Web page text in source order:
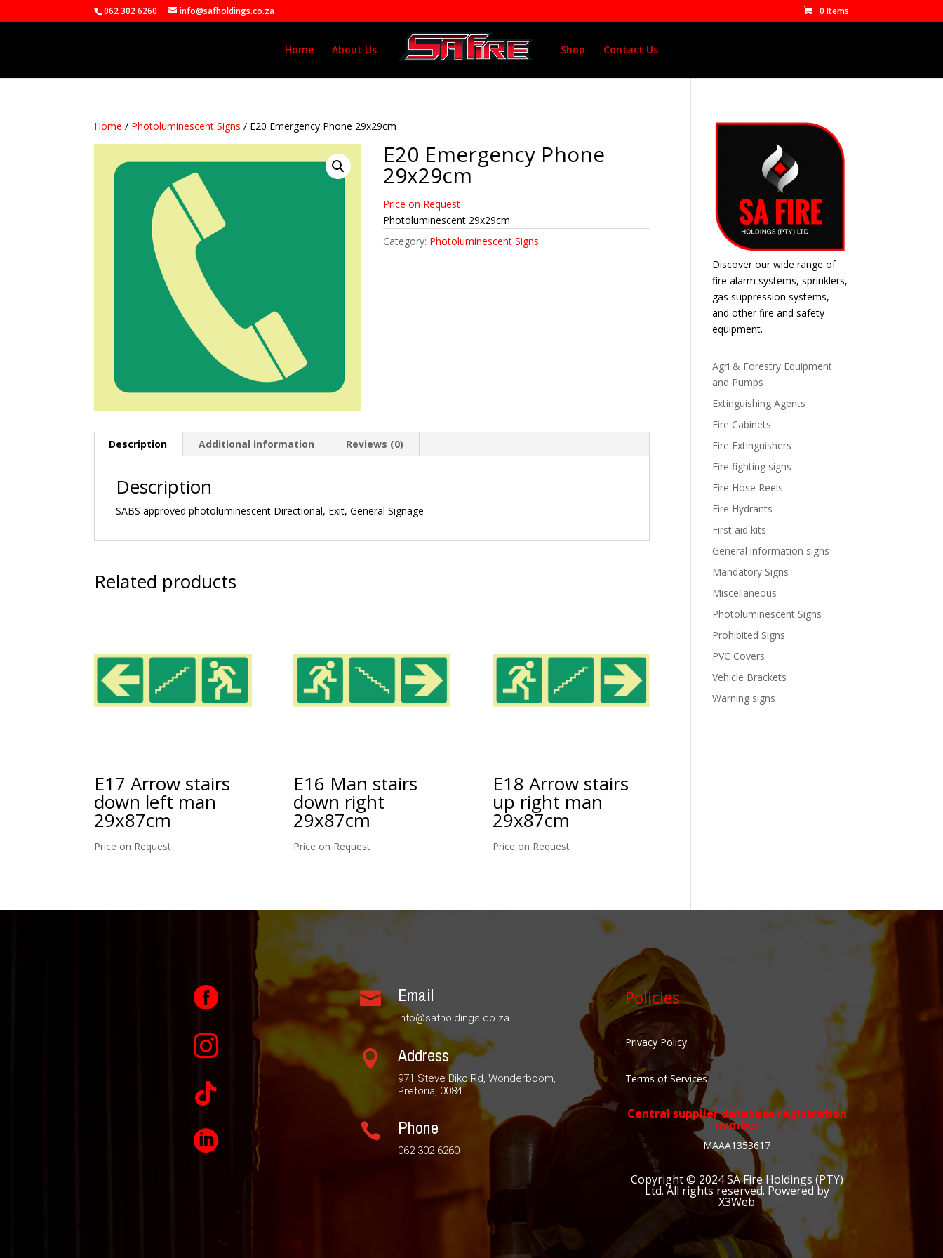
062 302 6260 info@safholdings.co.za 0 Items
Home About Us Shop Contact Us
Home / Photoluminescent Signs / E20 Emergency Phone 29x29cm
E20 Emergency Phone
29x29cm
Price on Request
Photoluminescent 29x29cm
Category: Photoluminescent Signs
Description Additional information Reviews (0)
Description
SABS approved photoluminescent Directional, Exit, General Signage
Related products
E17 Arrow stairs
down left man
29x87cm
Price on Request
E16 Man stairs
down right
29x87cm
Price on Request
E18 Arrow stairs
up right man
29x87cm
Price on Request
Discover our wide range of
fire alarm systems, sprinklers,
gas suppression systems,
and other fire and safety
equipment.
Agri & Forestry Equipment
and Pumps
Extinguishing Agents
Fire Cabinets
Fire Extinguishers
Fire fighting signs
Fire Hose Reels
Fire Hydrants
First aid kits
General information signs
Mandatory Signs
Miscellaneous
Photoluminescent Signs
Prohibited Signs
PVC Covers
Vehicle Brackets
Warning signs




 Email
info@safholdings.co.za
 Address
971 Steve Biko Rd, Wonderboom,
Pretoria, 0084
 Phone
062 302 6260
Policies
Privacy Policy
Terms of Services
Central supplier database registration
number
MAAA1353617
Copyright © 2024SA Fire Holdings (PTY)
Ltd. All rights reserved. Powered by
X3Web